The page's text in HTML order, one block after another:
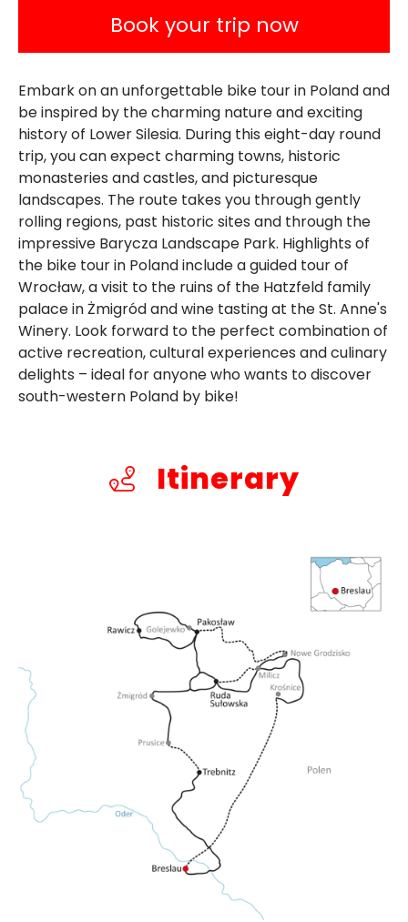
Book your trip now
Embark on an unforgettable bike tour in Poland and
be inspired by the charming nature and exciting
history of Lower Silesia. During this eight-day round
trip, you can expect charming towns, historic
monasteries and castles, and picturesque
landscapes. The route takes you through gently
rolling regions, past historic sites and through the
impressive Barycza Landscape Park. Highlights of
the bike tour in Poland include a guided tour of
Wrocław, a visit to the ruins of the Hatzfeld family
palace in Żmigród and wine tasting at the St. Anne's
Winery. Look forward to the perfect combination of
active recreation, cultural experiences and culinary
delights – ideal for anyone who wants to discover
south-western Poland by bike!
Itinerary